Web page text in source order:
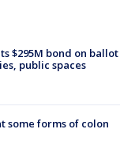
$295M bond on
public spaces
some forms of colon